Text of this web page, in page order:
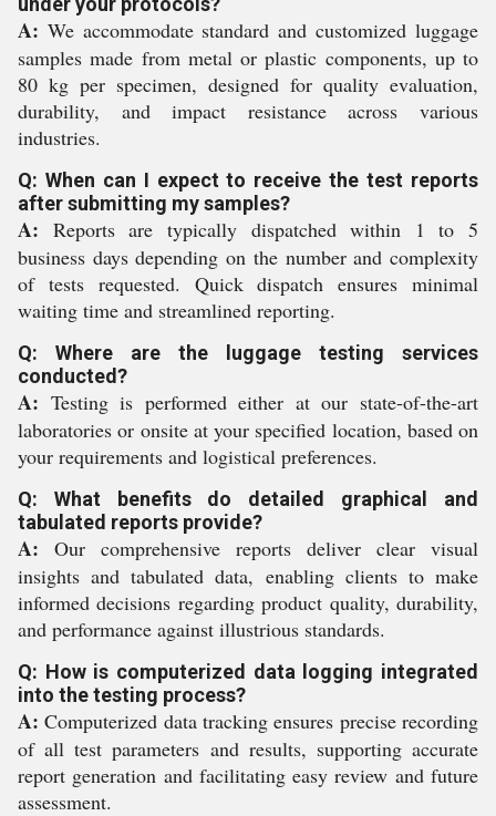
A: We accommodate standard and customized luggage
samples made from metal or plastic components, up to
80 kg per specimen, designed for quality evaluation,
durability, and impact resistance across various
industries.
Q: When can I expect to receive the test reports
after submitting my samples?
A: Reports are typically dispatched within 1 to 5
business days depending on the number and complexity
of tests requested. Quick dispatch ensures minimal
waiting time and streamlined reporting.
Q: Where are the luggage testing services
conducted?
A: Testing is performed either at our state-of-the-art
laboratories or onsite at your specified location, based on
your requirements and logistical preferences.
Q: What benefits do detailed graphical and
tabulated reports provide?
A: Our comprehensive reports deliver clear visual
insights and tabulated data, enabling clients to make
informed decisions regarding product quality, durability,
and performance against illustrious standards.
Q: How is computerized data logging integrated
into the testing process?
A: Computerized data tracking ensures precise recording
of all test parameters and results, supporting accurate
report generation and facilitating easy review and future
assessment.